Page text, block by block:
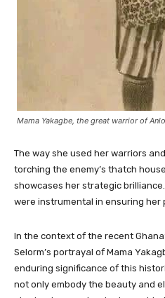
Mama Yakagbe, the great warrior of Anlo
The way she used her warriors
torching the enemy’s thatch
showcases her strategic
were instrumental in ensuring her
In the context of the recent
Selorm’s portrayal of Mama
enduring significance of this
not only embody the beauty and